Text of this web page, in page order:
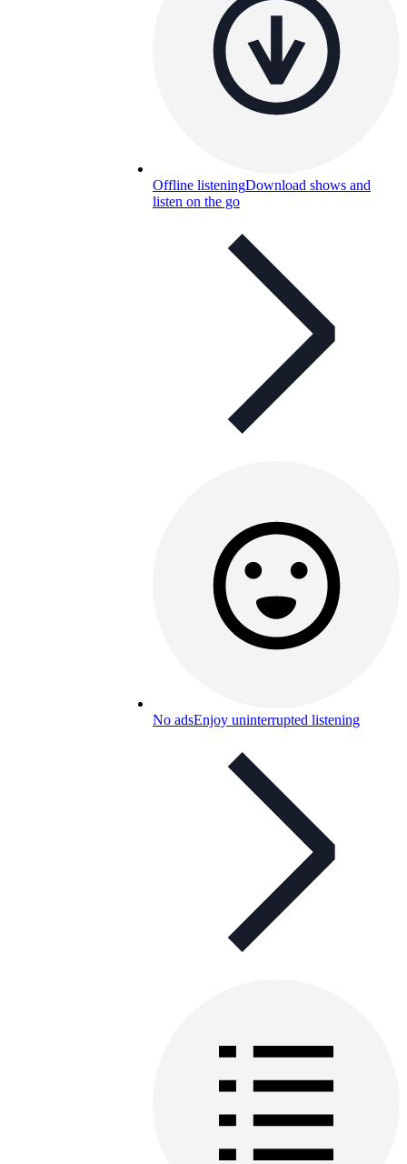
Offline listeningDownload shows and
listen on the go
No adsEnjoy uninterrupted listening